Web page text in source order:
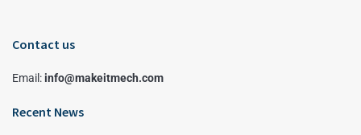
Contact us
Email:info@makeitmech.com
Recent News